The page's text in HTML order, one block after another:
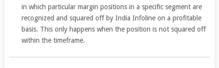
in which particular margin positions in a specific segment are
recognized and squared off by India Infoline on a profitable
basis. This only happens when the position is not squared off
within the timeframe.